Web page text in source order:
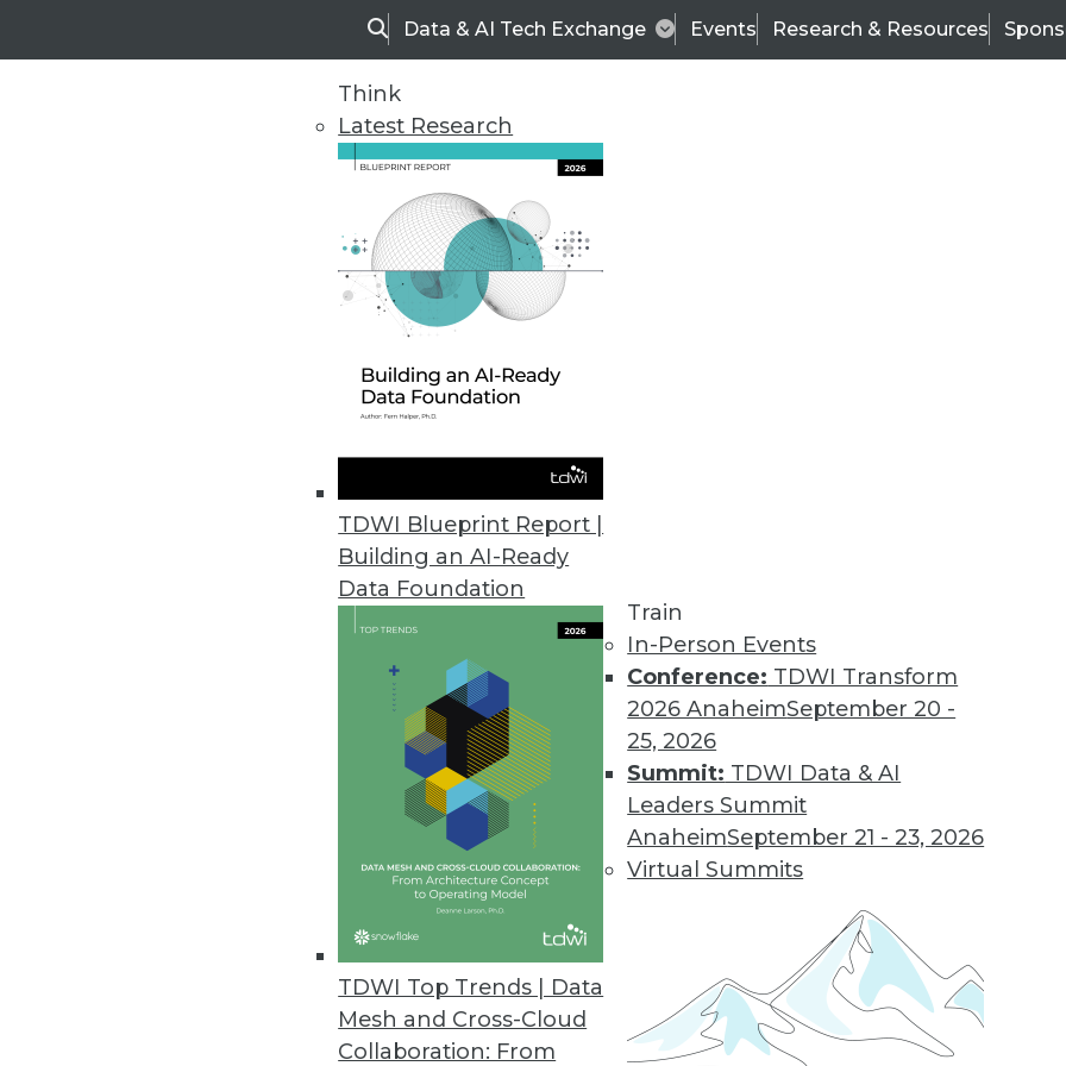
SearchData & AI Tech Exchange Events Research & Resources
Think
Latest Research
TDWI Blueprint Report |
Building an AI-Ready
Data Foundation
TDWI Top Trends | Data
Mesh and Cross-Cloud
Collaboration: From
Train
In-Person Events
Conference: TDWI Transform
2026 AnaheimSeptember 20 -
25, 2026
Summit: TDWI Data & AI
Leaders Summit
AnaheimSeptember 21 - 23, 2026
Virtual Summits
TDWI
Data & AI Leadership
Trends in Analytics
2023 State of Analytics Report with Jim Kobielus
James Kobielus, TDWI’s senior director of research for data management,
explores the state of analytics in 2023, following the publication of his
recent TDWI report.
By Upside Staff